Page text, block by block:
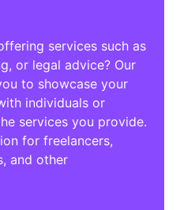
services such as
or legal advice? Our
to showcase your
individuals or
services you provide.
for freelancers,
and other